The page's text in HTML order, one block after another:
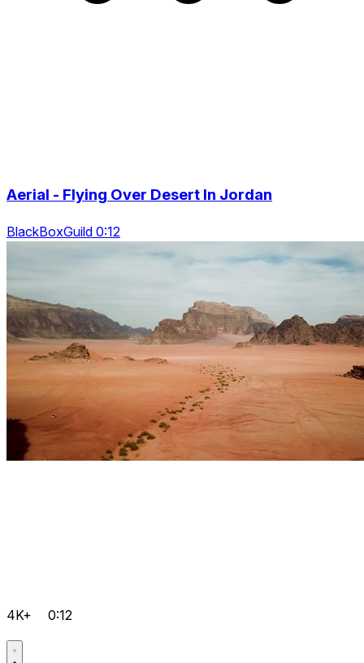
Aerial - Flying Over Desert In Jordan
BlackBoxGuild 0:12
4K+ 0:12